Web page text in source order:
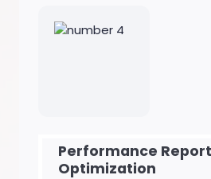
Performance
Optimization